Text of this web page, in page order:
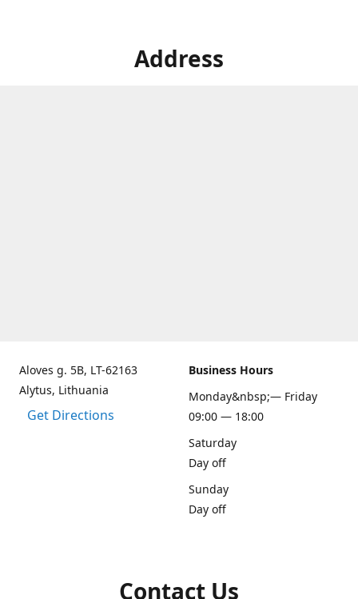
Address
Aloves g. 5B, LT-62163
Alytus, Lithuania
Get Directions
Business Hours
Monday&nbsp;— Friday
09:00 — 18:00
Saturday
Day off
Sunday
Day off
Contact Us